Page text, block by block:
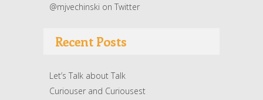
@mjvechinski on Twitter
Recent Posts
Let’s Talk about Talk
Curiouser and Curiousest